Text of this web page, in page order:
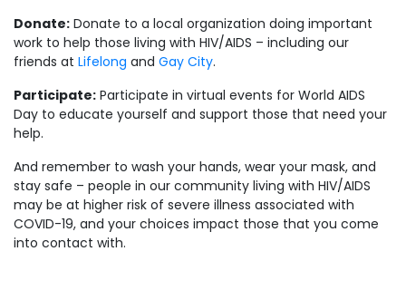
Donate: Donate to a local organization doing important
work to help those living with HIV/AIDS – including our
friends at Lifelong and Gay City.
Participate: Participate in virtual events for World AIDS
Day to educate yourself and support those that need your
help.
And remember to wash your hands, wear your mask, and
stay safe – people in our community living with HIV/AIDS
may be at higher risk of severe illness associated with
COVID-19, and your choices impact those that you come
into contact with.